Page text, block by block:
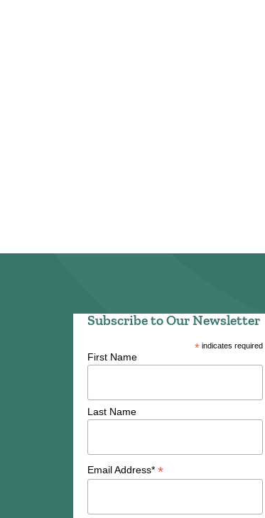
Subscribe to Our Newsletter
* indicates required
First Name
Last Name
Email Address* *